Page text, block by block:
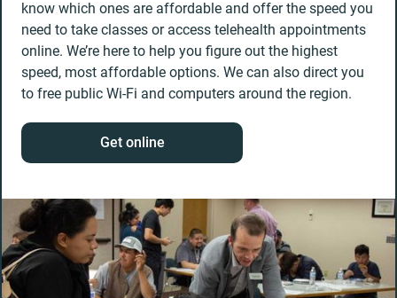
know which ones are affordable and offer the speed you
need to take classes or access telehealth appointments
online. We’re here to help you figure out the highest
speed, most affordable options. We can also direct you
to free public Wi-Fi and computers around the region.
Get online